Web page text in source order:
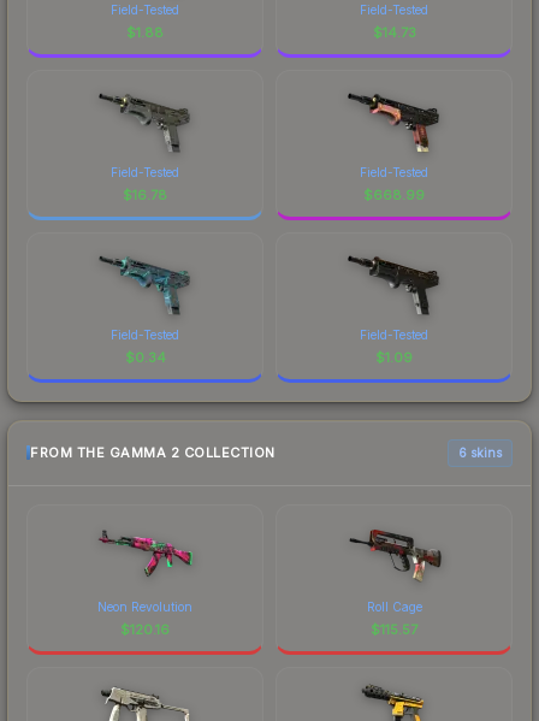
Field-Tested
$1.88
Field-Tested
$14.73
Field-Tested
$16.78
Field-Tested
$668.99
Field-Tested
$0.34
Field-Tested
$1.09
FROM THE GAMMA 2 COLLECTION 6 skins
Neon Revolution
$120.16
Roll Cage
$115.57